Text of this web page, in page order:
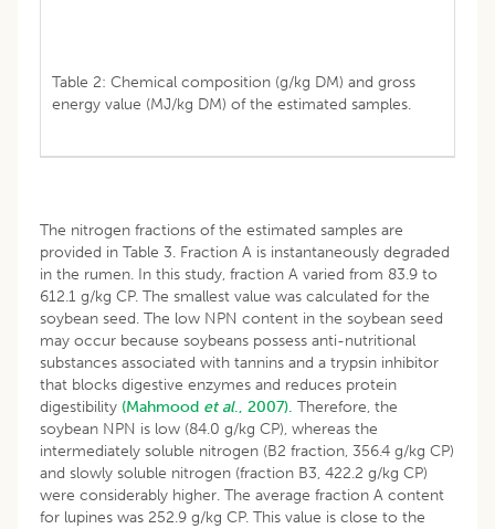
Table 2: Chemical composition (g/kg DM) and gross
energy value (MJ/kg DM) of the estimated samples.
The nitrogen fractions of the estimated samples are
provided in Table 3. Fraction A is instantaneously degraded
in the rumen. In this study, fraction A varied from 83.9 to
612.1 g/kg CP. The smallest value was calculated for the
soybean seed. The low NPN content in the soybean seed
may occur because soybeans possess anti-nutritional
substances associated with tannins and a trypsin inhibitor
that blocks digestive enzymes and reduces protein
digestibility (Mahmood et al., 2007). Therefore, the
soybean NPN is low (84.0 g/kg CP), whereas the
intermediately soluble nitrogen (B2 fraction, 356.4 g/kg CP)
and slowly soluble nitrogen (fraction B3, 422.2 g/kg CP)
were considerably higher. The average fraction A content
for lupines was 252.9 g/kg CP. This value is close to the